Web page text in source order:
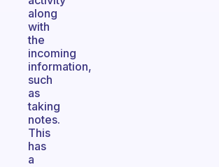
along
with
the
incoming
information,
such
as
taking
notes.
This
has
a